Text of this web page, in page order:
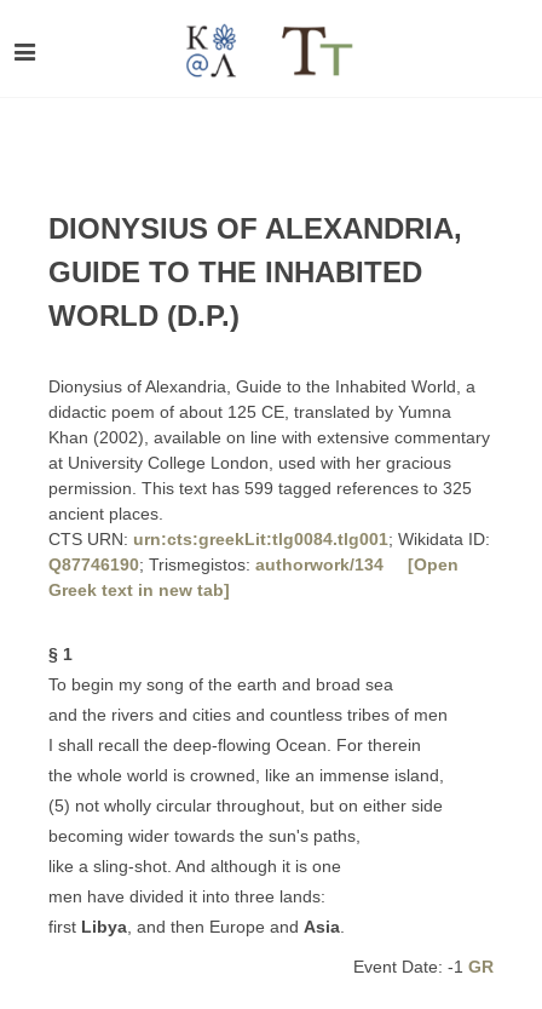
DIONYSIUS OF ALEXANDRIA,
GUIDE TO THE INHABITED
WORLD (D.P.)
Dionysius of Alexandria, Guide to the Inhabited World, a
didactic poem of about 125 CE, translated by Yumna
Khan (2002), available on line with extensive commentary
at University College London, used with her gracious
permission. This text has 599 tagged references to 325
ancient places.
CTS URN: urn:cts:greekLit:tlg0084.tlg001; Wikidata ID:
Q87746190; Trismegistos: authorwork/134
[Open
Greek text in new tab]
§ 1
To begin my song of the earth and broad sea
and the rivers and cities and countless tribes of men
I shall recall the deep-flowing Ocean. For therein
the whole world is crowned, like an immense island,
(5) not wholly circular throughout, but on either side
becoming wider towards the sun's paths,
like a sling-shot. And although it is one
men have divided it into three lands:
first Libya , and then Europe and Asia
Event Date: -1 GR